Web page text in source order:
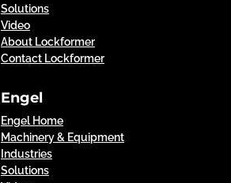
Solutions
Video
About Lockformer
Contact Lockformer
Engel
Engel Home
Machinery & Equipment
Industries
Solutions